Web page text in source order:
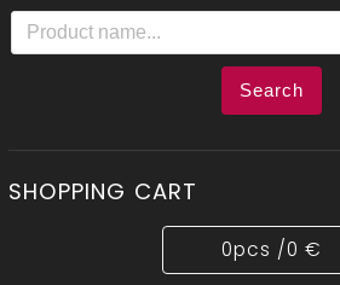
Search
SHOPPING CART
0pcs /0 €